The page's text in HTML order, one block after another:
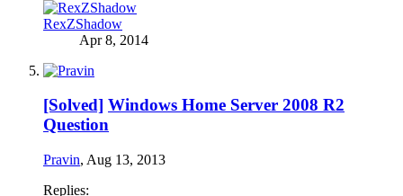
RexZShadow
Apr 8, 2014
[Solved] Windows Home Server 2008 R2
Question
Pravin, Aug 13, 2013
Replies: